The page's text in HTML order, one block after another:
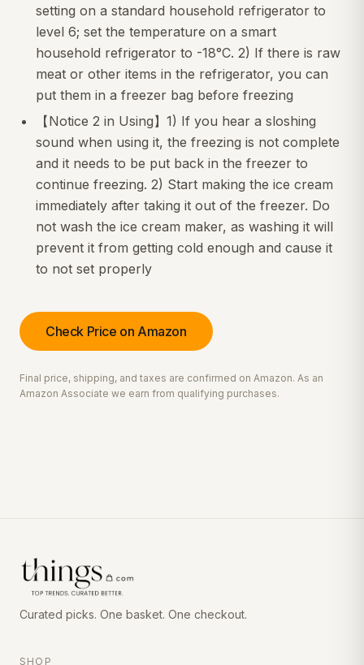
setting on a standard household refrigerator to
level 6; set the temperature on a smart
household refrigerator to -18°C. 2) If there is raw
meat or other items in the refrigerator, you can
put them in a freezer bag before freezing
【Notice 2 in Using】1) If you hear a sloshing
sound when using it, the freezing is not complete
and it needs to be put back in the freezer to
continue freezing. 2) Start making the ice cream
immediately after taking it out of the freezer. Do
not wash the ice cream maker, as washing it will
prevent it from getting cold enough and cause it
to not set properly
Check Price on Amazon
Final price, shipping, and taxes are confirmed on Amazon. As an
Amazon Associate we earn from qualifying purchases.
Curated picks. One basket. One checkout.
SHOP